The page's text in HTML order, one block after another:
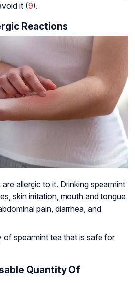
it (9).
Reactions
allergic to it. Drinking spearmint
skin irritation, mouth and tongue
pain, diarrhea, and
of spearmint tea that is safe for
Quantity Of